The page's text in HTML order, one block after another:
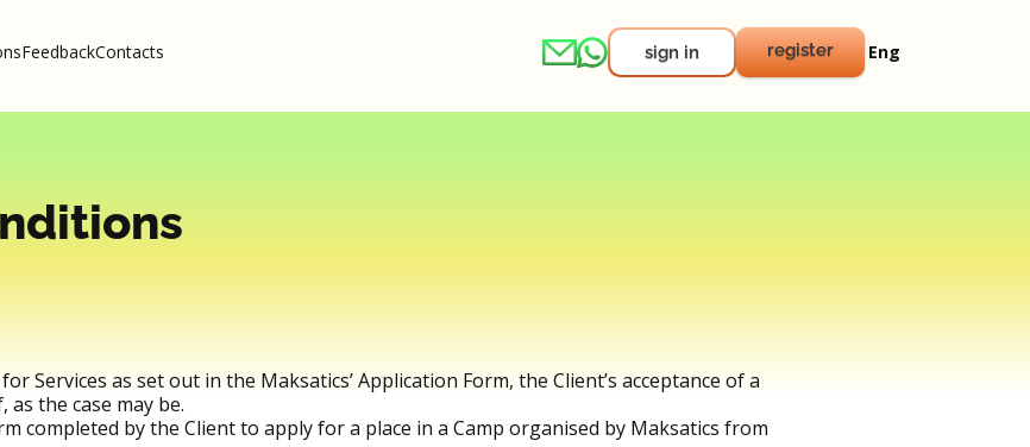
FeedbackContacts sign in register Eng
Services as set out in the Maksatics’ Application Form, the Client’s acceptance of a
the case may be.
completed by the Client to apply for a place in a Camp organised by Maksatics from